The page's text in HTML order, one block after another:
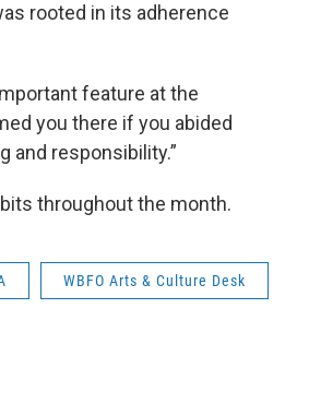
rooted in its adherence
feature at the
you there if you abided
and responsibility.”
throughout the month.
WBFO Arts & Culture Desk